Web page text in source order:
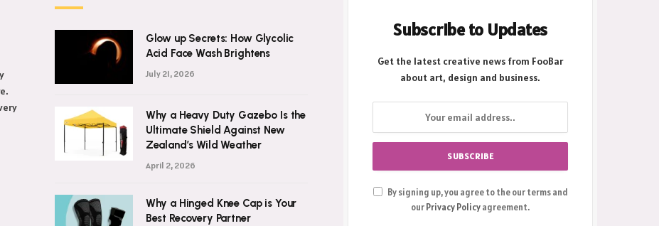
Glow up Secrets: How Glycolic
Acid Face Wash Brightens
July 21, 2026
Why a Heavy Duty Gazebo Is the
Ultimate Shield Against New
Zealand’s Wild Weather
April 2, 2026
Why a Hinged Knee Cap is Your
Best Recovery Partner
Subscribe to Updates
Get the latest creative news from FooBar
about art, design and business.
By signing up, you agree to the our terms and
ourPrivacy Policyagreement.